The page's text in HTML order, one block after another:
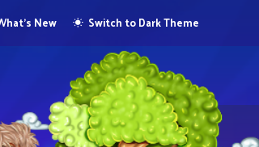
New Switch to Dark Theme